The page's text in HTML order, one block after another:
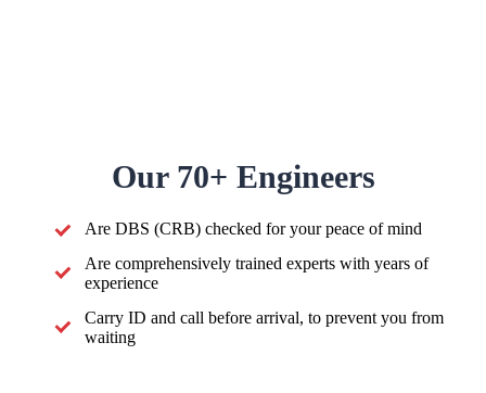
Our 70+ Engineers
Are DBS (CRB) checked for your peace of mind
Are comprehensively trained experts with years of
experience
Carry ID and call before arrival, to prevent you from
waiting